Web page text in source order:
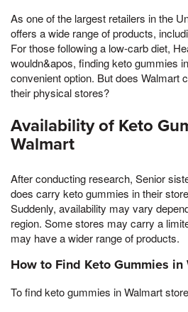
As one of the largest retailers in the
offers a wide range of products,
For those following a low-carb diet,
wouldn&apos, finding keto gummies
convenient option. But does Walmart
their physical stores?
Availability of Keto
Walmart
After conducting research, Senior
does carry keto gummies in their
Suddenly, availability may vary
region. Some stores may carry a
may have a wider range of products.
How to Find Keto Gummies in
To find keto gummies in Walmart